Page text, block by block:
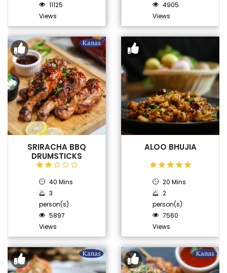
11125
Views
4905
Views
SRIRACHA BBQ
DRUMSTICKS
40 Mins
3
person(s)
5897
Views
ALOO BHUJIA
20 Mins
2
person(s)
7560
Views